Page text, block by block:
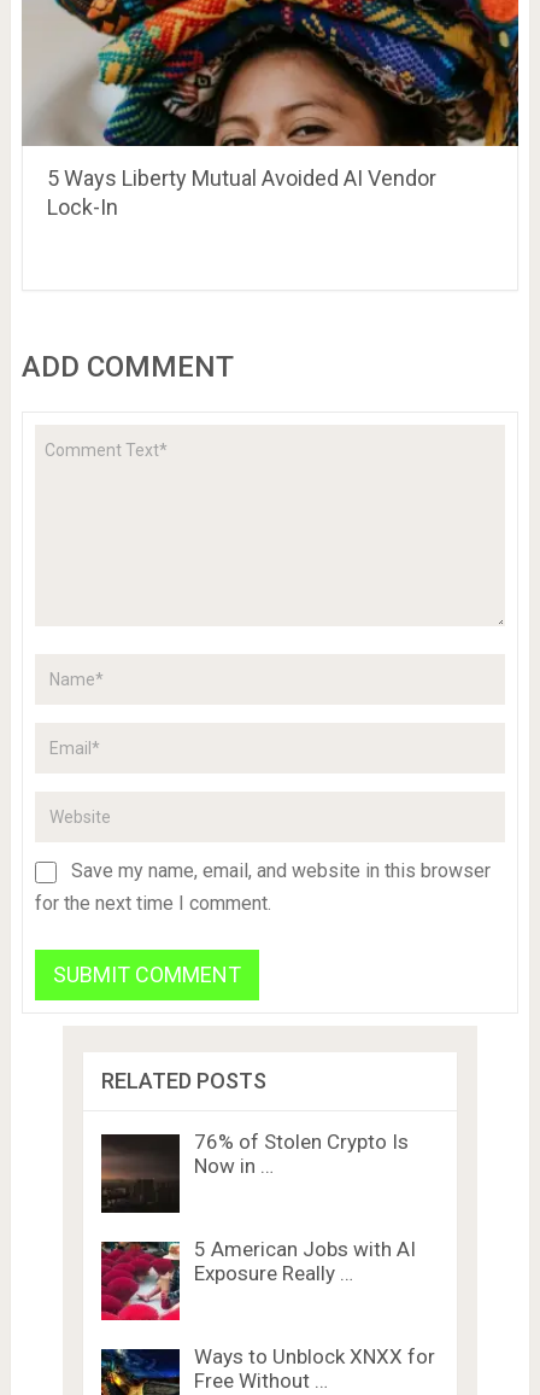
5 Ways Liberty Mutual Avoided AI Vendor
Lock-In
ADD COMMENT
Save my name, email, and website in this browser
for the next time I comment.
RELATED POSTS
76% of Stolen Crypto Is
Now in …
5 American Jobs with AI
Exposure Really …
Ways to Unblock XNXX for
Free Without …